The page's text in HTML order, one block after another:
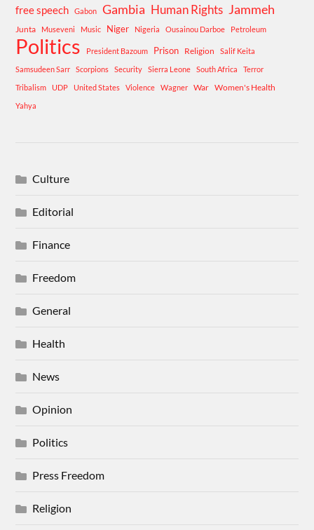
free speech Gabon Gambia Human Rights Jammeh
Junta Museveni Music Niger Nigeria Ousainou Darboe Petroleum
Politics President Bazoum Prison Religion
Salif Keita
Samsudeen Sarr
Scorpions Security Sierra Leone South Africa
Terror
Tribalism
UDP United States Violence Wagner War Women's Health
Yahya
Culture
Editorial
Finance
Freedom
General
Health
News
Opinion
Politics
Press Freedom
Religion